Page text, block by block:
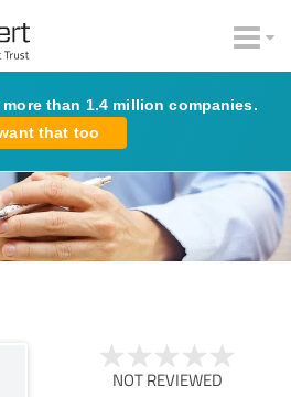
than 1.4 million companies.
that too
NOT REVIEWED